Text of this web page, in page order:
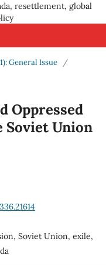
resettlement, global
General Issue
/
Oppressed
Soviet Union
Soviet Union, exile,